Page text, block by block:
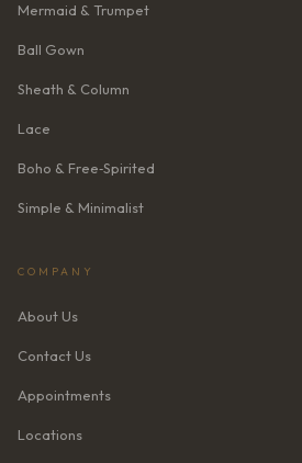
Mermaid & Trumpet
Ball Gown
Sheath & Column
Lace
Boho & Free‑Spirited
Simple & Minimalist
COMPANY
About Us
Contact Us
Appointments
Locations